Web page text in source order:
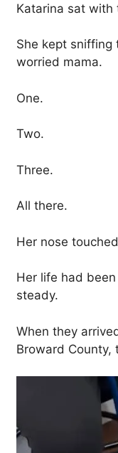
Katarina sat with
She kept sniffing
worried mama.
One.
Two.
Three.
All there.
Her nose
Her life had
steady.
When they
Broward